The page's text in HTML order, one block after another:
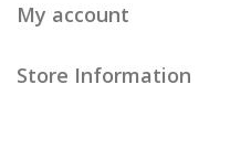
My account
Store Information